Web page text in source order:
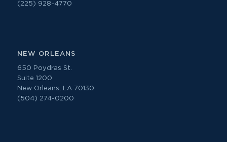
(225) 928-4770
NEW ORLEANS
650 Poydras St.
Suite 1200
New Orleans, LA 70130
(504) 274-0200